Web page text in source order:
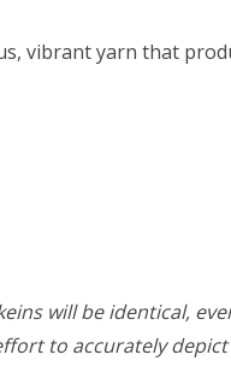
vibrant yarn that
will be identical,
to accurately